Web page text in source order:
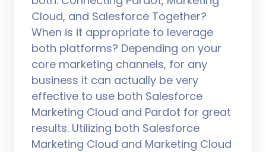
Cloud, and Salesforce Together?
When is it appropriate to leverage
both platforms? Depending on your
core marketing channels, for any
business it can actually be very
effective to use both Salesforce
Marketing Cloud and Pardot for great
results. Utilizing both Salesforce
Marketing Cloud and Marketing Cloud